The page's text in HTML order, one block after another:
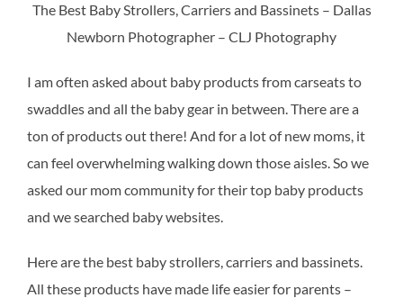
The Best Baby Strollers, Carriers and Bassinets – Dallas
Newborn Photographer – CLJ Photography
I am often asked about baby products from carseats to
swaddles and all the baby gear in between. There are a
ton of products out there! And for a lot of new moms, it
can feel overwhelming walking down those aisles. So we
asked our mom community for their top baby products
and we searched baby websites.
Here are the best baby strollers, carriers and bassinets.
All these products have made life easier for parents –